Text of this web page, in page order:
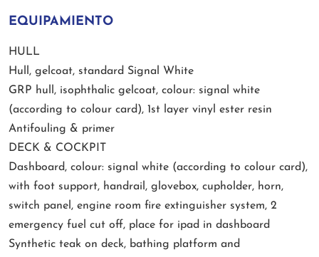
EQUIPAMIENTO
HULL
Hull, gelcoat, standard Signal White
GRP hull, isophthalic gelcoat, colour: signal white
(according to colour card), 1st layer vinyl ester resin
Antifouling & primer
DECK & COCKPIT
Dashboard, colour: signal white (according to colour card),
with foot support, handrail, glovebox, cupholder, horn,
switch panel, engine room fire extinguisher system, 2
emergency fuel cut off, place for ipad in dashboard
Synthetic teak on deck, bathing platform and